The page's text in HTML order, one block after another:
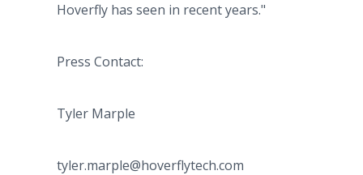
Hoverfly has seen in recent years."
Press Contact:
Tyler Marple
tyler.marple@hoverflytech.com